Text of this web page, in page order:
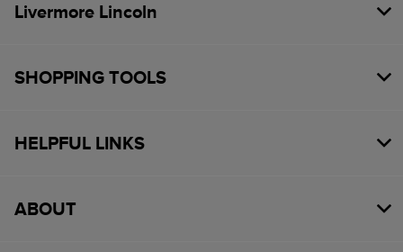
Livermore Lincoln
SHOPPING TOOLS
HELPFUL LINKS
ABOUT